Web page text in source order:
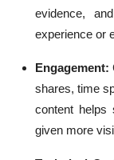
evidence,
experience or
Engagement:
shares, time
content helps
given more